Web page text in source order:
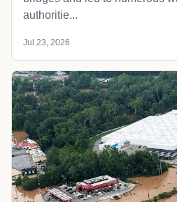
authoritie...
Jul 23, 2026